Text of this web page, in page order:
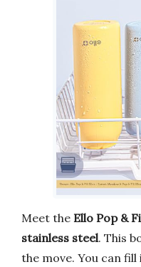
Meet the Ello Pop &
stainless steel. This
the move. You can fill